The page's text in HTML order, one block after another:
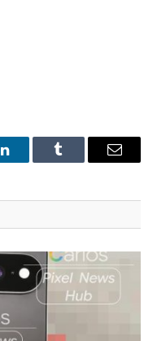
LinkedInTumblr Email